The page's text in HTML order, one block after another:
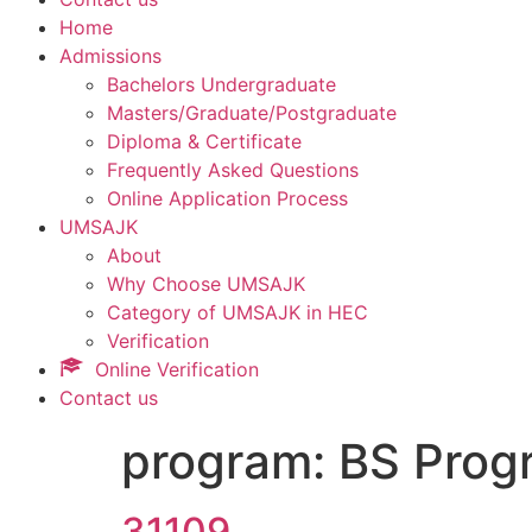
Home
Admissions
Bachelors Undergraduate
Masters/Graduate/Postgraduate
Diploma & Certificate
Frequently Asked Questions
Online Application Process
UMSAJK
About
Why Choose UMSAJK
Category of UMSAJK in HEC
Verification
Online Verification
Contact us
program: BS